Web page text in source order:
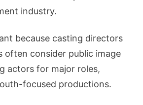
industry.
because casting directors
often consider public image
actors for major roles,
focused productions.